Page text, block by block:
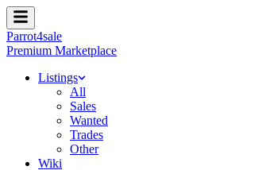
Parrot4sale
Premium Marketplace
Listings
All
Sales
Wanted
Trades
Other
Wiki